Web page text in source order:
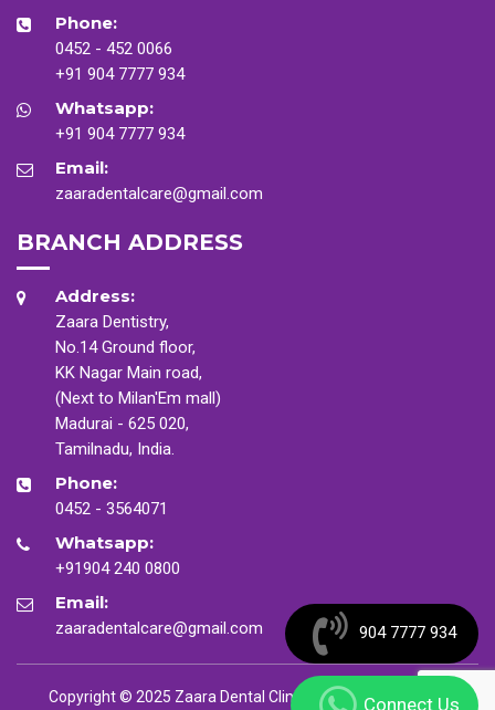
904 7777 934
Connect Us
Phone:
0452 - 452 0066
+91 904 7777 934
Whatsapp:
+91 904 7777 934
Email:
zaaradentalcare@gmail.com
BRANCH ADDRESS
Address:
Zaara Dentistry,
No.14 Ground floor,
KK Nagar Main road,
(Next to Milan'Em mall)
Madurai - 625 020,
Tamilnadu, India.
Phone:
0452 - 3564071
Whatsapp:
+91904 240 0800
Email:
zaaradentalcare@gmail.com
Copyright © 2025 Zaara Dental Clinic. All Rights Reserved